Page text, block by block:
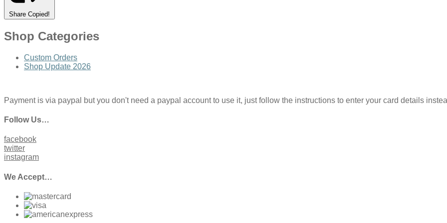
Share Copied!
Shop Categories
Custom Orders
Shop Update 2026
Payment is via paypal but you don't need a paypal account to use it, just follow the instructions to enter your card details
Follow Us…
facebook
twitter
instagram
We Accept…